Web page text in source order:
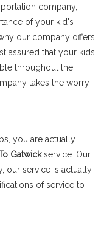
company,
of your kid's
our company offers
assured that your kids
throughout the
takes the worry
you are actually
Gatwickservice. Our
our service is actually
of service to